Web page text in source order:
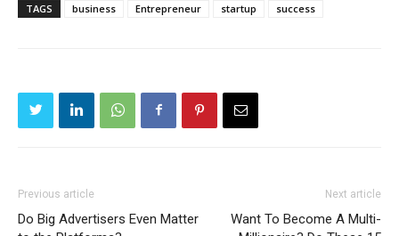
TAGS business Entrepreneur startup success
Previous article
Do Big Advertisers Even Matter
Next article
Want To Become A Multi-